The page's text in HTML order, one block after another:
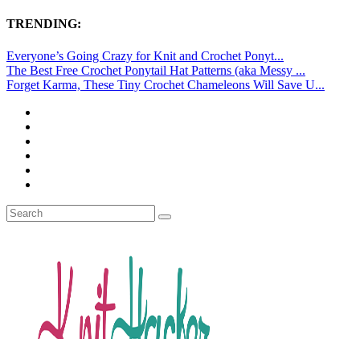
TRENDING:
Everyone’s Going Crazy for Knit and Crochet Ponyt...
The Best Free Crochet Ponytail Hat Patterns (aka Messy ...
Forget Karma, These Tiny Crochet Chameleons Will Save U...